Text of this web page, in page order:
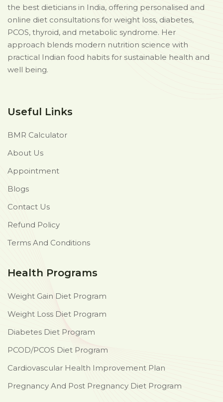
the best dieticians in India, offering personalised and
online diet consultations for weight loss, diabetes,
PCOS, thyroid, and metabolic syndrome. Her
approach blends modern nutrition science with
practical Indian food habits for sustainable health and
well being.
Useful Links
BMR Calculator
About Us
Appointment
Blogs
Contact Us
Refund Policy
Terms And Conditions
Health Programs
Weight Gain Diet Program
Weight Loss Diet Program
Diabetes Diet Program
PCOD/PCOS Diet Program
Cardiovascular Health Improvement Plan
Pregnancy And Post Pregnancy Diet Program